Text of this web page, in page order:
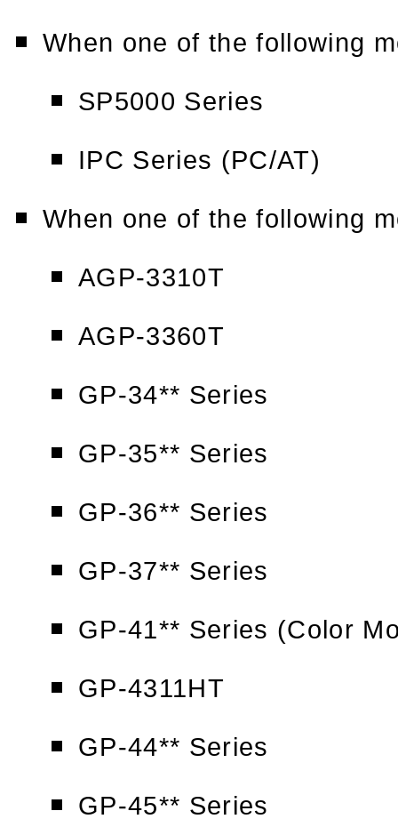
When one of the following
SP5000 Series
IPC Series (PC/AT)
When one of the following
AGP-3310T
AGP-3360T
GP-34** Series
GP-35** Series
GP-36** Series
GP-37** Series
GP-41** Series (Color
GP-4311HT
GP-44** Series
GP-45** Series